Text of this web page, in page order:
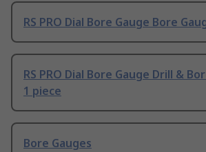
RS PRO Dial Bore Gauge Bore
RS PRO Dial Bore Gauge Drill &
1 piece
Bore Gauges